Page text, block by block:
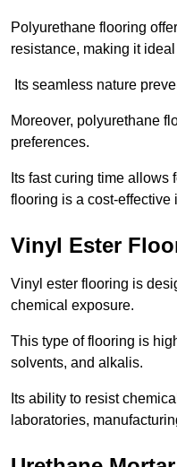
Polyurethane flooring
resistance, making it
Its seamless nature
Moreover, polyurethane
preferences.
Its fast curing time
flooring is a cost-
Vinyl Ester
Vinyl ester flooring is
chemical exposure.
This type of flooring is
solvents, and alkalis.
Its ability to resist
laboratories,